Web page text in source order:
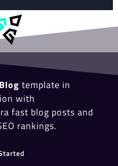
template in
with
fast blog posts and
rankings.